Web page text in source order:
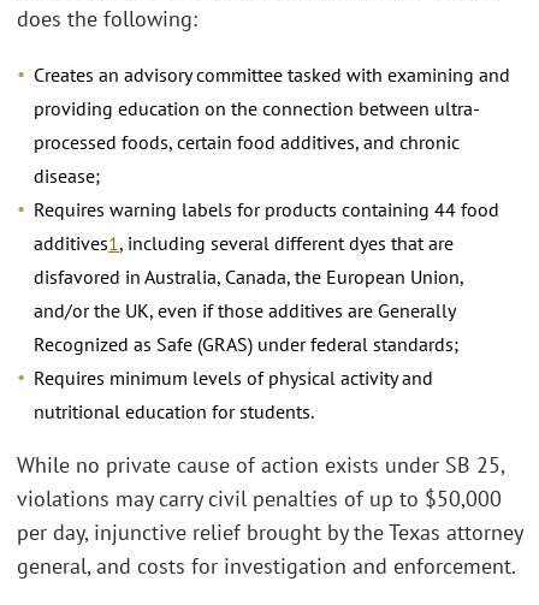
does the following:
Creates an advisory committee tasked with examining and
providing education on the connection between ultra-
processed foods, certain food additives, and chronic
disease;
Requires warning labels for products containing 44 food
additives1 , including several different dyes that are
disfavored in Australia, Canada, the European Union,
and/or the UK, even if those additives are Generally
Recognized as Safe (GRAS) under federal standards;
Requires minimum levels of physical activity and
nutritional education for students.
While no private cause of action exists under SB 25,
violations may carry civil penalties of up to $50,000
per day, injunctive relief brought by the Texas attorney
general, and costs for investigation and enforcement.